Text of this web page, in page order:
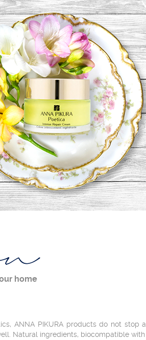
home
ANNA PIKURA products do not
Natural ingredients, biocompatible